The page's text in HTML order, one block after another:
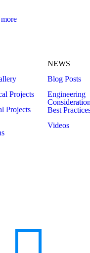
Projects
Projects
NEWS
Blog Posts
Engineering
Best
Videos